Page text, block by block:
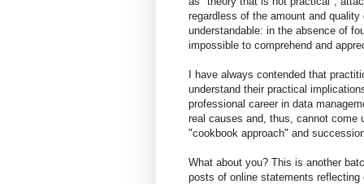
regardless of the amount and
understandable: in the absence of
impossible to comprehend and
I have always contended that
understand their practical
professional career in data
real causes and, thus, cannot come
"cookbook approach" and
What about you? This is another
posts of online statements